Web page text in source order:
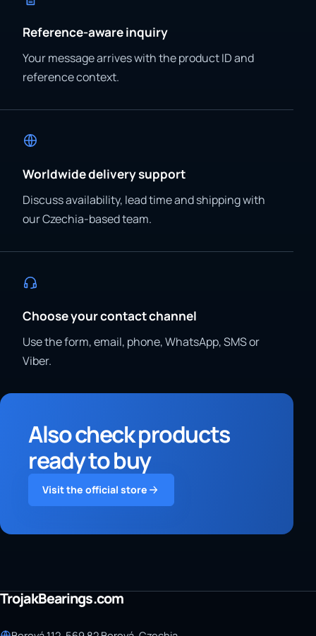
Reference-aware inquiry
Your message arrives with the product ID and
reference context.
Worldwide delivery support
Discuss availability, lead time and shipping with
our Czechia-based team.
Choose your contact channel
Use the form, email, phone, WhatsApp, SMS or
Viber.
Also check products
ready to buy
Visit the official store
TrojakBearings.com